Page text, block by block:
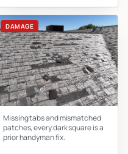
DAMAGE
Missing tabs and mismatched
patches, every dark square is a
prior handyman fix.